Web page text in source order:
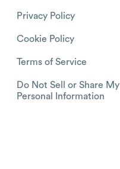
Privacy Policy
Cookie Policy
Terms of Service
Do Not Sell or Share My
Personal Information